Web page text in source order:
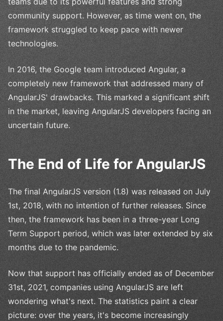
community support. However, as time went on, the
framework struggled to keep pace with newer
technologies.
In 2016, the Google team introduced Angular, a
completely new framework that addressed many of
AngularJS' drawbacks. This marked a significant shift
in the market, leaving AngularJS developers facing an
uncertain future.
The End of Life for AngularJS
The final AngularJS version (1.8) was released on July
1st, 2018, with no intention of further releases. Since
then, the framework has been in a three-year Long
Term Support period, which was later extended by six
months due to the pandemic.
Now that support has officially ended as of December
31st, 2021, companies using AngularJS are left
wondering what's next. The statistics paint a clear
picture: over the years, it's become increasingly